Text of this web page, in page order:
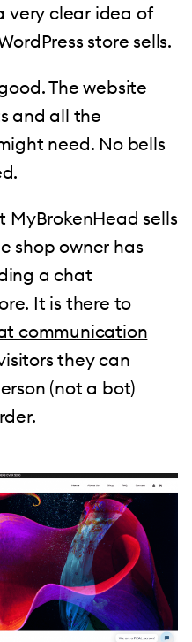
very clear idea of
store sells.
The website
and all the
need. No bells
MyBrokenHead sells
shop owner has
a chat
It is there to
communication
they can
(not a bot)